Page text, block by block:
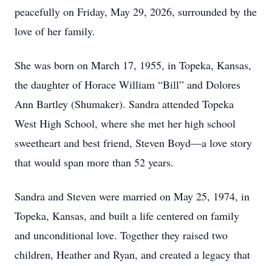
peacefully on Friday, May 29, 2026, surrounded by the
love of her family.
She was born on March 17, 1955, in Topeka, Kansas,
the daughter of Horace William “Bill” and Dolores
Ann Bartley (Shumaker). Sandra attended Topeka
West High School, where she met her high school
sweetheart and best friend, Steven Boyd—a love story
that would span more than 52 years.
Sandra and Steven were married on May 25, 1974, in
Topeka, Kansas, and built a life centered on family
and unconditional love. Together they raised two
children, Heather and Ryan, and created a legacy that